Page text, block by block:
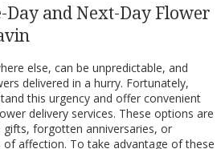
Day and Next-Day Flower
else, can be unpredictable, and
delivered in a hurry. Fortunately,
this urgency and offer convenient
delivery services. These options are
forgotten anniversaries, or
of affection. To take advantage of these